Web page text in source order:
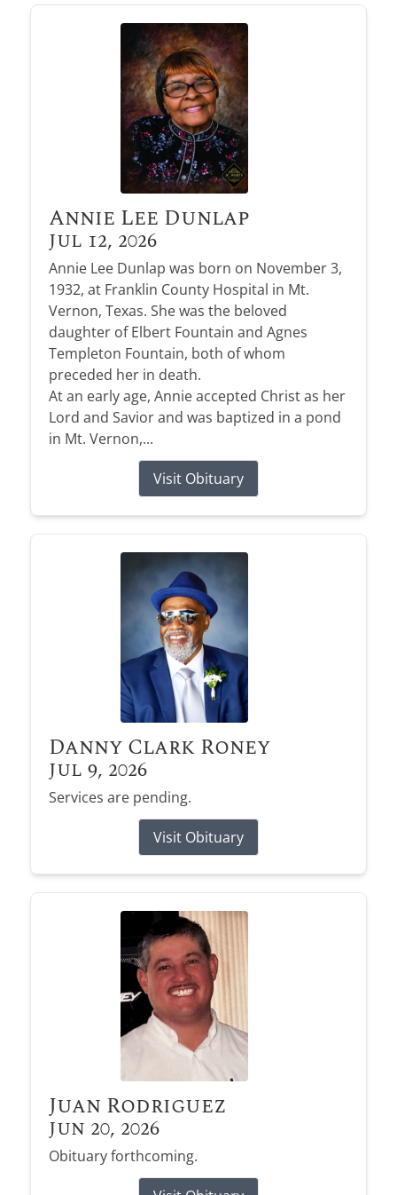
Annie Lee Dunlap
Jul 12, 2026
Annie Lee Dunlap was born on November 3,
1932, at Franklin County Hospital in Mt.
Vernon, Texas. She was the beloved
daughter of Elbert Fountain and Agnes
Templeton Fountain, both of whom
preceded her in death.
At an early age, Annie accepted Christ as her
Lord and Savior and was baptized in a pond
in Mt. Vernon,...
Visit Obituary
Danny Clark Roney
Jul 9, 2026
Services are pending.
Visit Obituary
Juan Rodriguez
Jun 20, 2026
Obituary forthcoming.